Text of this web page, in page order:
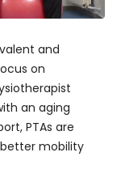
and
on
an aging
PTAs are
mobility